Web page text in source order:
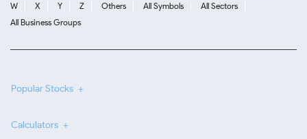
W
X Y Z Others All Symbols
All Sectors
All Business Groups
Popular Stocks
Calculators